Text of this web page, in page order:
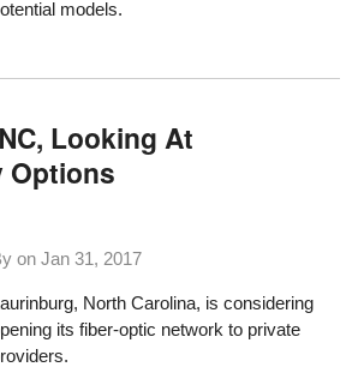
models.
Looking At
Options
onJan 31, 2017
North Carolina, is considering
its fiber-optic network to private